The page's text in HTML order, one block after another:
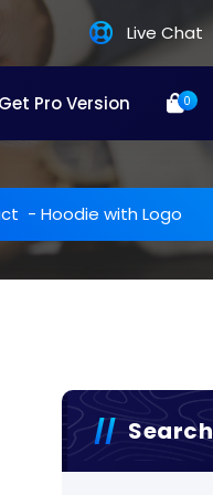
Live Chat
Get Pro Version 0
- Hoodie with Logo
Search